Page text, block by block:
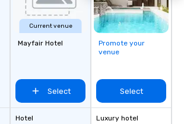
Current venue
Mayfair Hotel
Select
Hotel
Promote your
venue
Select
Luxury hotel